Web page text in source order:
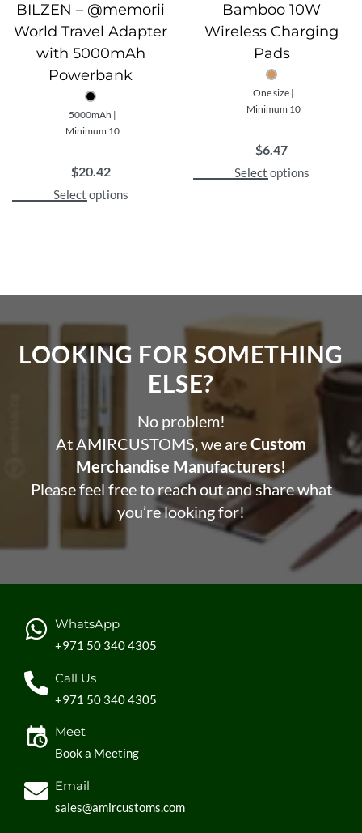
BILZEN – @memorii
World Travel Adapter
with 5000mAh
Powerbank
5000mAh |
Minimum 10
$20.42
Select options
Bamboo 10W
Wireless Charging
Pads
One size |
Minimum 10
$6.47
Select options
LOOKING FOR SOMETHING
ELSE?​
No problem!
At AMIRCUSTOMS, we areCustom
Merchandise Manufacturers!
Please feel free to reach out and share what
you’re looking for!
WhatsApp
+971 50 340 4305
Call Us
+971 50 340 4305
Meet
Book a Meeting
Email
sales@amircustoms.com